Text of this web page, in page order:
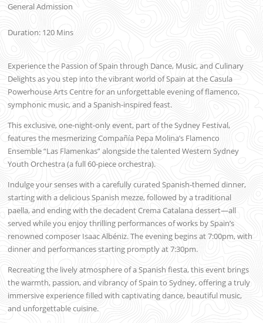
General Admission
Duration: 120 Mins
Experience the Passion of Spain through Dance, Music, and Culinary
Delights as you step into the vibrant world of Spain at the Casula
Powerhouse Arts Centre for an unforgettable evening of flamenco,
symphonic music, and a Spanish-inspired feast.
This exclusive, one-night-only event, part of the Sydney Festival,
features the mesmerizing Compañía Pepa Molina’s Flamenco
Ensemble “Las Flamenkas” alongside the talented Western Sydney
Youth Orchestra (a full 60-piece orchestra).
Indulge your senses with a carefully curated Spanish-themed dinner,
starting with a delicious Spanish mezze, followed by a traditional
paella, and ending with the decadent Crema Catalana dessert—all
served while you enjoy thrilling performances of works by Spain’s
renowned composer Isaac Albéniz. The evening begins at 7:00pm, with
dinner and performances starting promptly at 7:30pm.
Recreating the lively atmosphere of a Spanish fiesta, this event brings
the warmth, passion, and vibrancy of Spain to Sydney, offering a truly
immersive experience filled with captivating dance, beautiful music,
and unforgettable cuisine.